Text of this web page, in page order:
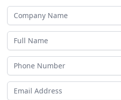
Company Name
Last Name
Phone
Email Address